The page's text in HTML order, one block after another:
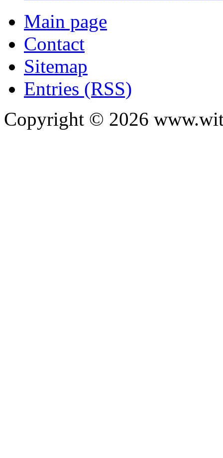
Main page
Contact
Sitemap
Entries (RSS)
Copyright © 2026